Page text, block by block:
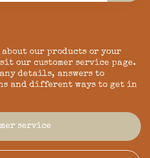
our products or your
our customer service page.
details, answers to
and different ways to get in
service